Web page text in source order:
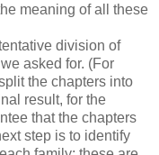
meaning of all these
division of
asked for. (For
the chapters into
result, for the
that the chapters
step is to identify